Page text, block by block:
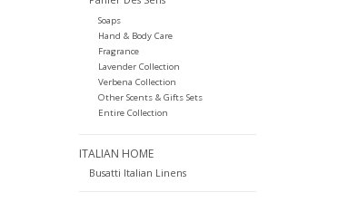
Soaps
Hand & Body Care
Fragrance
Lavender Collection
Verbena Collection
Other Scents & Gifts Sets
Entire Collection
ITALIAN HOME
Busatti Italian Linens